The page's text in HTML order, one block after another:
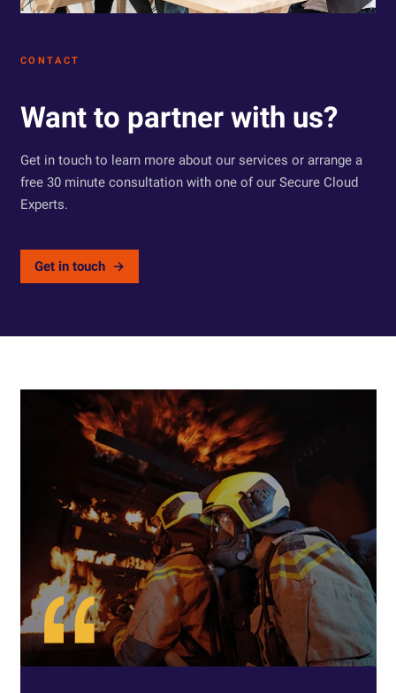
CONTACT
Want to partner with us?
Get in touch to learn more about our services or arrange a
free 30 minute consultation with one of our Secure Cloud
Experts.
Get in touch